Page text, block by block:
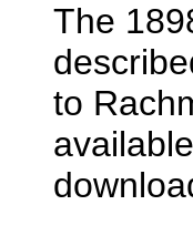
The
to